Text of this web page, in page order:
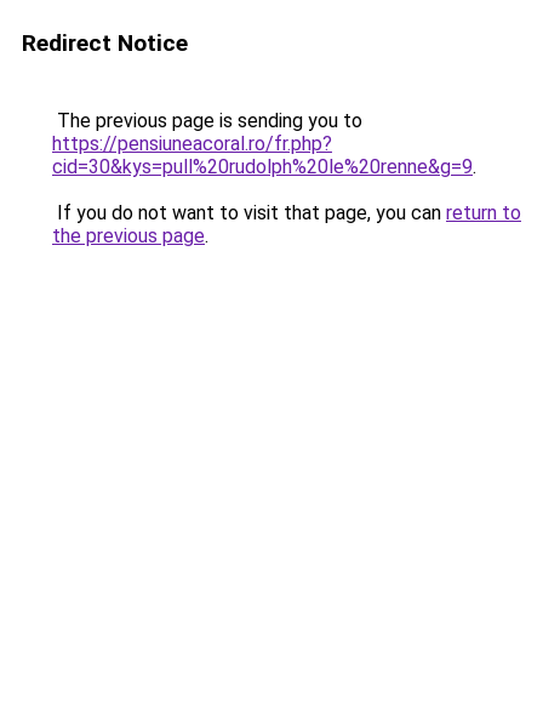
Redirect Notice
The previous page is sending you to
https://pensiuneacoral.ro/fr.php?
cid=30&kys=pull%20rudolph%20le%20renne&g=9.
If you do not want to visit that page, you can return to
the previous page.